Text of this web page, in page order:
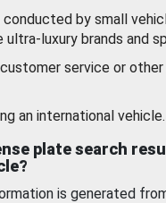
by small
ultra-luxury brands and
service or
an international vehicle.
plate search
is generated